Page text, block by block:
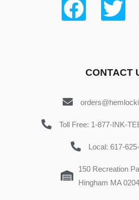
CONTACT
Toll Free: 1-877-INK-
Local: 617-
150 Recreation
Hingham MA